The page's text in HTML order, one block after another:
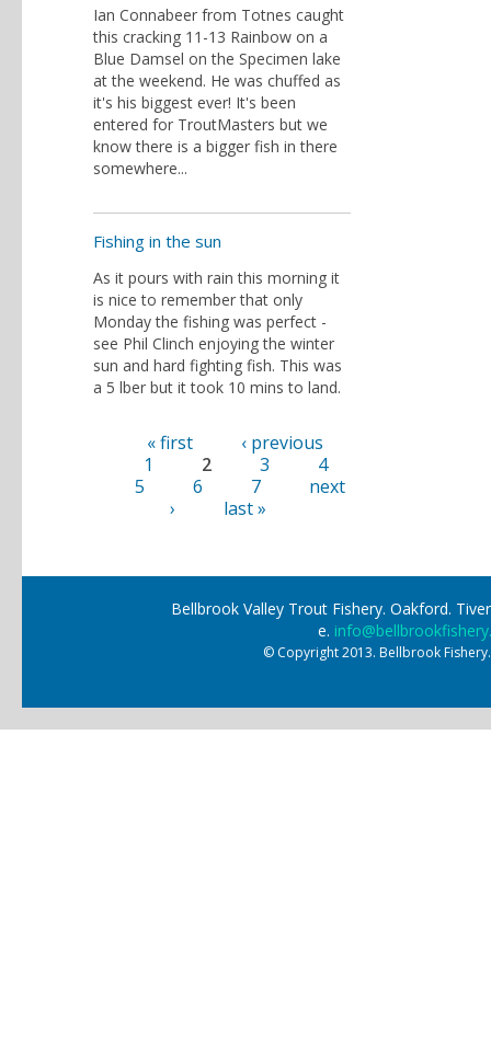
Ian Connabeer from Totnes caught
this cracking 11-13 Rainbow on a
Blue Damsel on the Specimen lake
at the weekend. He was chuffed as
it's his biggest ever! It's been
entered for TroutMasters but we
know there is a bigger fish in there
somewhere...
Fishing in the sun
As it pours with rain this morning it
is nice to remember that only
Monday the fishing was perfect -
see Phil Clinch enjoying the winter
sun and hard fighting fish. This was
a 5 lber but it took 10 mins to land.
Pages
« first
‹ previous
1
2 3
4
5
6 7
next
›
last »
Bellbrook Valley Trout Fishery. Oakford.
e.
© Copyright 2013. Bellbrook